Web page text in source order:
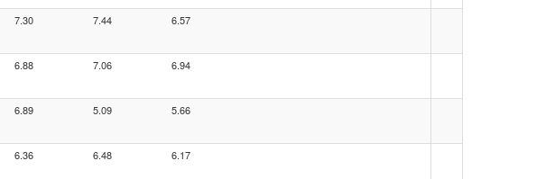
7.30 7.44 6.57
6.88 7.06 6.94
6.89 5.09 5.66
6.36 6.48 6.17